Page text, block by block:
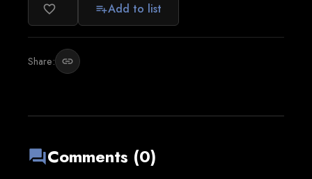
favorite_border playlist_addAdd to list
Share: link
forumComments (0)